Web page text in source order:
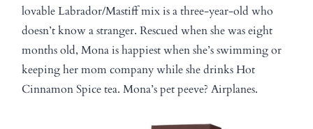
lovable Labrador/Mastiff mix is a three-year-old who
doesn’t know a stranger. Rescued when she was eight
months old, Mona is happiest when she’s swimming or
keeping her mom company while she drinks Hot
Cinnamon Spice tea. Mona’s pet peeve? Airplanes.